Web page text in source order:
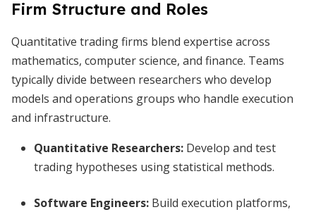
Firm Structure and Roles
Quantitative trading firms blend expertise across
mathematics, computer science, and finance. Teams
typically divide between researchers who develop
models and operations groups who handle execution
and infrastructure.
Quantitative Researchers: Develop and test
trading hypotheses using statistical methods.
Software Engineers: Build execution platforms,